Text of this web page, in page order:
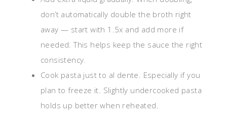
don’t automatically double the broth right
away — start with 1.5x and add more if
needed. This helps keep the sauce the right
consistency.
Cook pasta just to al dente. Especially if you
plan to freeze it. Slightly undercooked pasta
holds up better when reheated.